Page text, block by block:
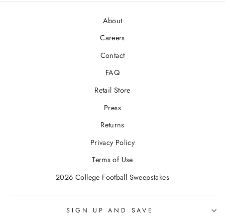
About
Careers
Contact
FAQ
Retail Store
Press
Returns
Privacy Policy
Terms of Use
2026 College Football Sweepstakes
SIGN UP AND SAVE